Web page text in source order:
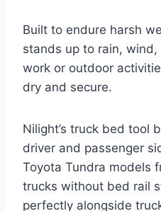
Built to endure harsh
stands up to rain,
work or outdoor
dry and secure.
Nilight’s truck bed tool
driver and passenger
Toyota Tundra models
trucks without bed rail
perfectly alongside